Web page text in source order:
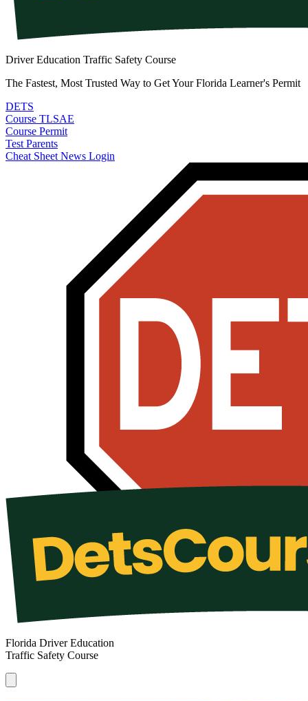
Driver Education Traffic Safety Course
The Fastest, Most Trusted Way to Get Your Florida Learner's Permit
DETS
Course TLSAE
Course Permit
Test Parents
Cheat Sheet News Login
Florida Driver Education
Traffic Safety Course